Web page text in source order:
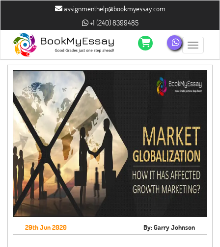
assignmenthelp@bookmyessay.com
+1 (240) 8399485
Toggle
29th Jun 2020 By: Garry Johnson